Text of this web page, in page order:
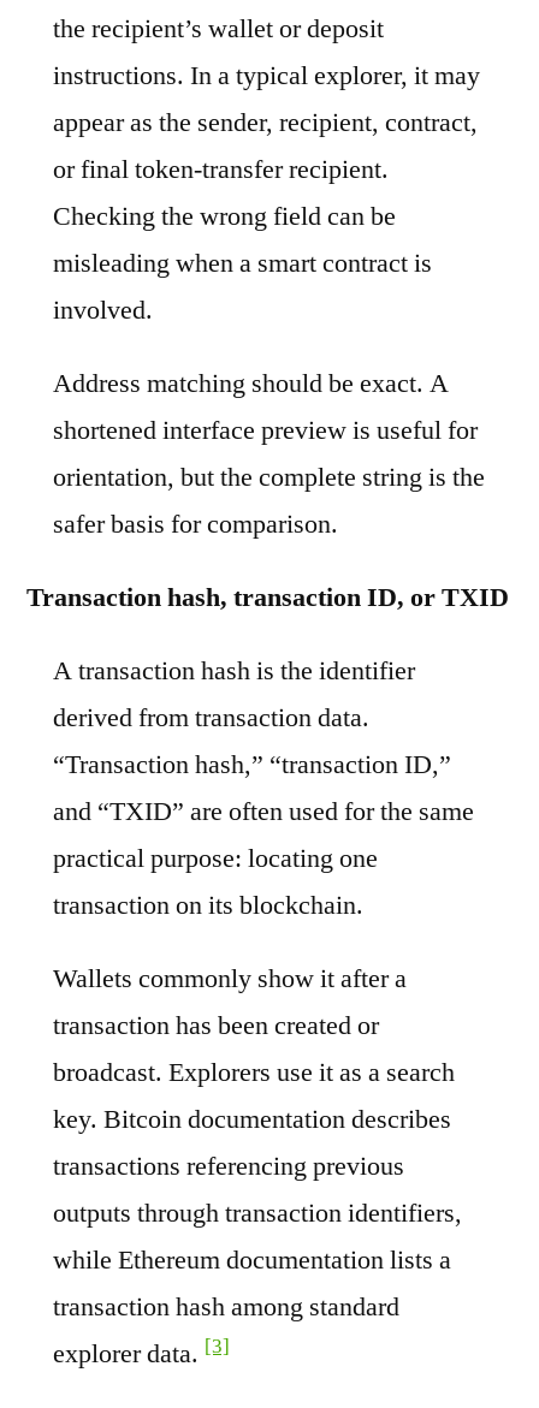
the recipient’s wallet or deposit
instructions. In a typical explorer, it may
appear as the sender, recipient, contract,
or final token-transfer recipient.
Checking the wrong field can be
misleading when a smart contract is
involved.
Address matching should be exact. A
shortened interface preview is useful for
orientation, but the complete string is the
safer basis for comparison.
Transaction hash, transaction ID, or TXID
A transaction hash is the identifier
derived from transaction data.
“Transaction hash,” “transaction ID,”
and “TXID” are often used for the same
practical purpose: locating one
transaction on its blockchain.
Wallets commonly show it after a
transaction has been created or
broadcast. Explorers use it as a search
key. Bitcoin documentation describes
transactions referencing previous
outputs through transaction identifiers,
while Ethereum documentation lists a
transaction hash among standard
explorer data. [3]